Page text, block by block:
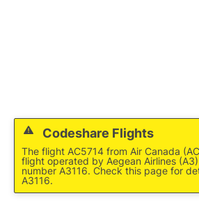
Codeshare Flights
The flight AC5714 from Air Canada
flight operated by Aegean Airlines
number A3116. Check this page for
A3116.